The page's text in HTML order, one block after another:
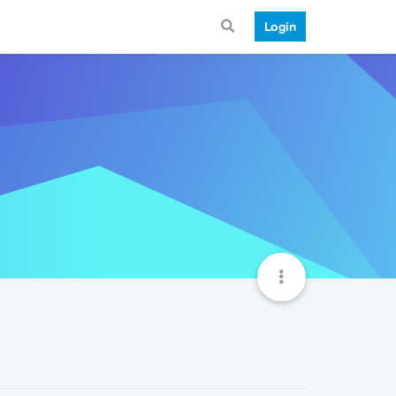
Login